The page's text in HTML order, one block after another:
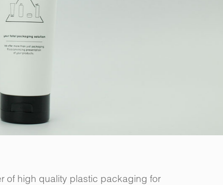
of high quality plastic packaging for